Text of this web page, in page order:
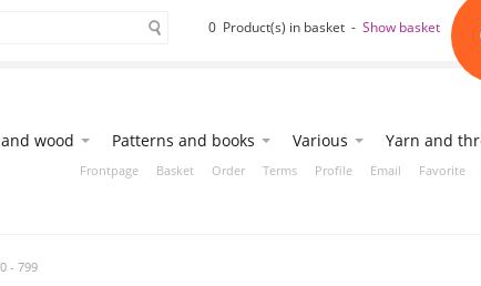
0 Product(s) in basket -Show basket
wood Patterns and books Various Yarn and
Frontpage Basket Order Terms Profile Email Favorite
- 799